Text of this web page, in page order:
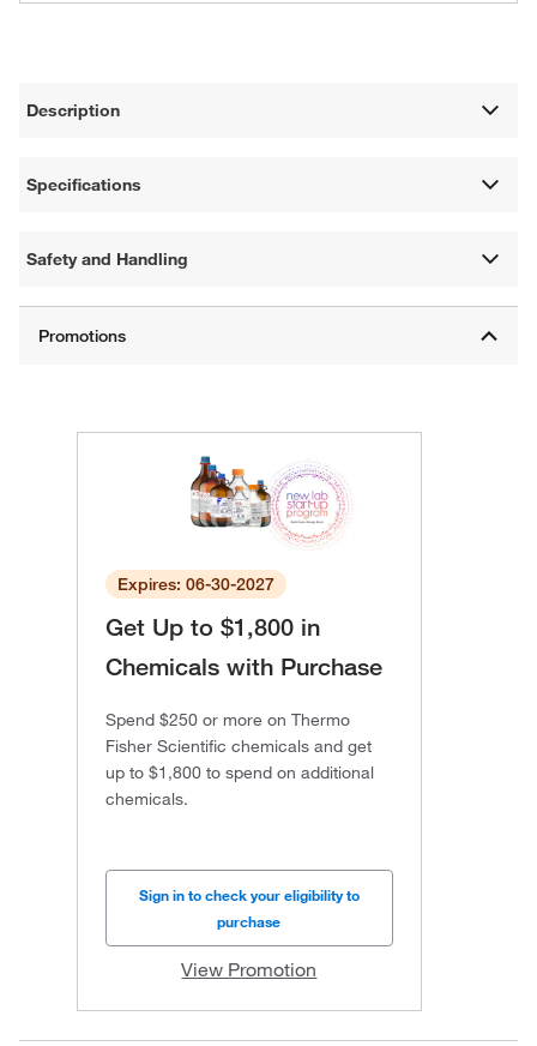
Description
Specifications
Safety and Handling
Expires: 06-30-2027
Get Up to $1,800 in
Chemicals with Purchase
Spend $250 or more on Thermo
Fisher Scientific chemicals and get
up to $1,800 to spend on additional
chemicals.
Sign in to check your eligibility to
purchase
View Promotion